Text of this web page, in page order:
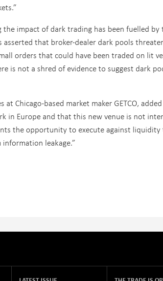
impact of dark trading has been fuelled by
asserted that broker-dealer dark pools
orders that could have been traded on lit
is not a shred of evidence to suggest dark
at Chicago-based market maker GETCO,
in Europe and that this new venue is not
the opportunity to execute against
leakage.”